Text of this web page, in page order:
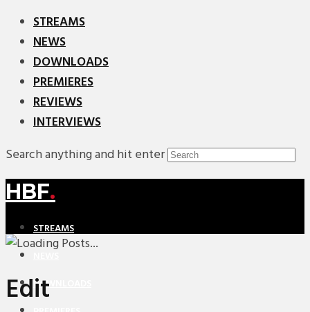
STREAMS
NEWS
DOWNLOADS
PREMIERES
REVIEWS
INTERVIEWS
Search anything and hit enter
HBF.
STREAMS
DOWNLOADS
Edit